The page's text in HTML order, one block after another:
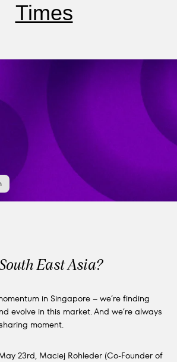
Times
East Asia?
in Singapore – we’re finding
evolve in this market. And we’re always
moment.
23rd, Maciej Rohleder (Co-Founder of